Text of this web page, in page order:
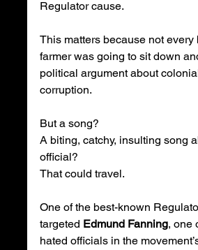
Regulator cause.
This matters because not every
farmer was going to sit down
political argument about
corruption.
But a song?
A biting, catchy, insulting song
official?
That could travel.
One of the best-known
targeted Edmund Fanning, one
hated officials in the